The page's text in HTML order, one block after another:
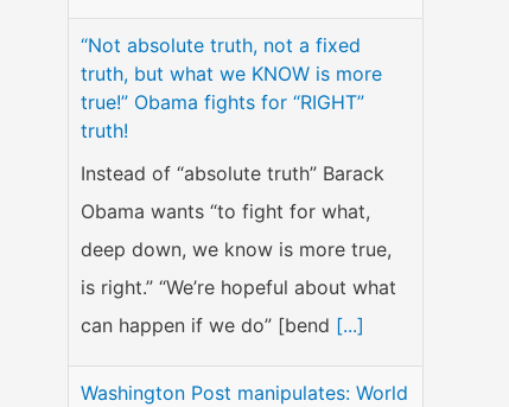
“Not absolute truth, not a fixed
truth, but what we KNOW is more
true!” Obama fights for “RIGHT”
truth!
Instead of “absolute truth” Barack
Obama wants “to fight for what,
deep down, we know is more true,
is right.” “We’re hopeful about what
can happen if we do” [bend [...]
Washington Post manipulates: World